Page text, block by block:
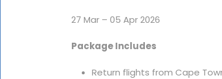
27 Mar – 05 Apr 2026
Package Includes
Return flights from Cape